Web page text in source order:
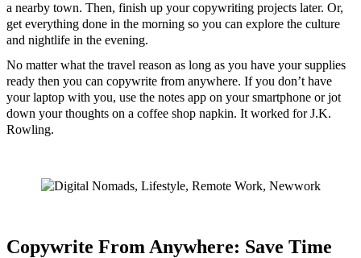
a nearby town. Then, finish up your copywriting projects later. Or,
get everything done in the morning so you can explore the culture
and nightlife in the evening.
No matter what the travel reason as long as you have your supplies
ready then you can copywrite from anywhere. If you don’t have
your laptop with you, use the notes app on your smartphone or jot
down your thoughts on a coffee shop napkin. It worked for J.K.
Rowling.
Copywrite From Anywhere: Save Time